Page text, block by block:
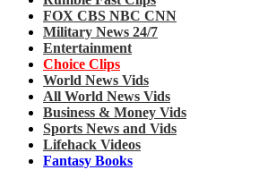
FOX CBS NBC CNN
Military News 24/7
Entertainment
Choice Clips
World News Vids
All World News Vids
Business & Money Vids
Sports News and Vids
Lifehack Videos
Fantasy Books